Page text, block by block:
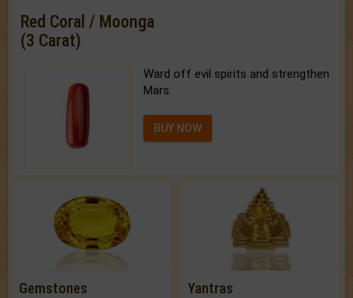
Red Coral / Moonga
(3 Carat)
Ward off evil spirits and strengthen
Mars.
BUY NOW
Gemstones Yantras